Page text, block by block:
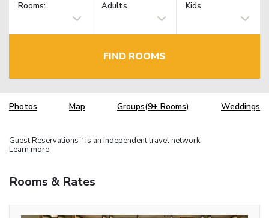
Rooms: Adults Kids
FIND ROOMS
Photos Map Groups(9+ Rooms) Weddings
Guest Reservations TM is an independent travel network.
Learn more
Rooms & Rates